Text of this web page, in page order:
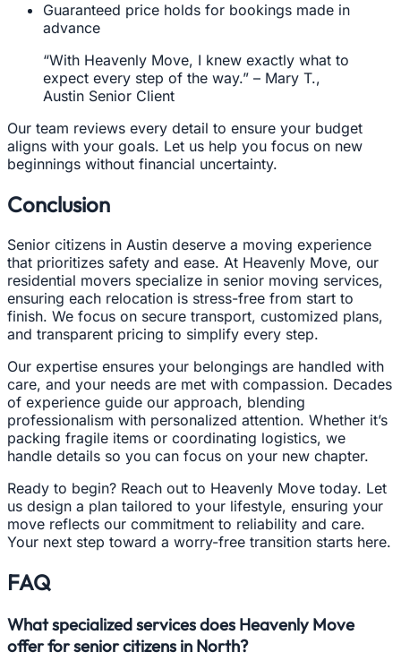
Guaranteed price holds for bookings made in
advance
“With Heavenly Move, I knew exactly what to
expect every step of the way.” – Mary T.,
Austin Senior Client
Our team reviews every detail to ensure your budget
aligns with your goals. Let us help you focus on new
beginnings without financial uncertainty.
Conclusion
Senior citizens in Austin deserve a moving experience
that prioritizes safety and ease. At Heavenly Move, our
residential movers specialize in senior moving services,
ensuring each relocation is stress-free from start to
finish. We focus on secure transport, customized plans,
and transparent pricing to simplify every step.
Our expertise ensures your belongings are handled with
care, and your needs are met with compassion. Decades
of experience guide our approach, blending
professionalism with personalized attention. Whether it’s
packing fragile items or coordinating logistics, we
handle details so you can focus on your new chapter.
Ready to begin? Reach out to Heavenly Move today. Let
us design a plan tailored to your lifestyle, ensuring your
move reflects our commitment to reliability and care.
Your next step toward a worry-free transition starts here.
FAQ
What specialized services does Heavenly Move
offer for senior citizens in North?